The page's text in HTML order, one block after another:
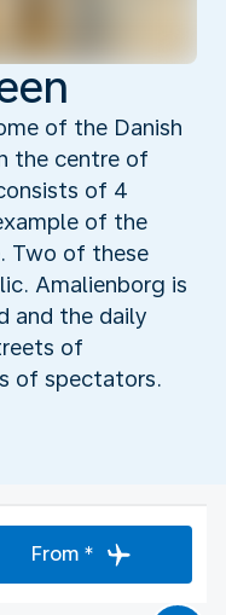
of the Danish
the centre of
of 4
of the
Two of these
Amalienborg is
and the daily
of
of spectators.
From *